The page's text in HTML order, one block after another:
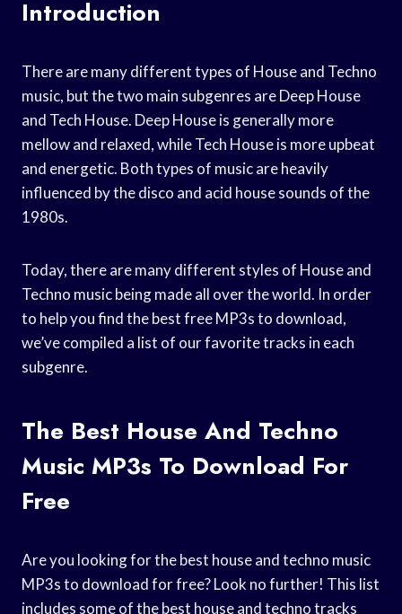
Introduction
There are many different types of House and Techno
music, but the two main subgenres are Deep House
and Tech House. Deep House is generally more
mellow and relaxed, while Tech House is more upbeat
and energetic. Both types of music are heavily
influenced by the disco and acid house sounds of the
1980s.
Today, there are many different styles of House and
Techno music being made all over the world. In order
to help you find the best free MP3s to download,
we’ve compiled a list of our favorite tracks in each
subgenre.
The Best House And Techno
Music MP3s To Download For
Free
Are you looking for the best house and techno music
MP3s to download for free? Look no further! This list
includes some of the best house and techno tracks